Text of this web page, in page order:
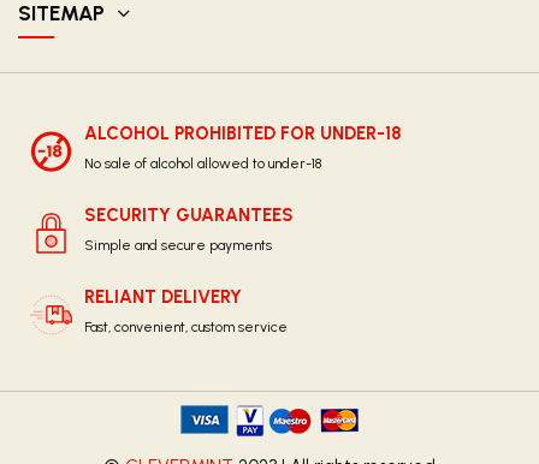
SITEMAP
ALCOHOL PROHIBITED FOR UNDER-18
No sale of alcohol allowed to under-18
SECURITY GUARANTEES
Simple and secure payments
RELIANT DELIVERY
Fast, convenient, custom service